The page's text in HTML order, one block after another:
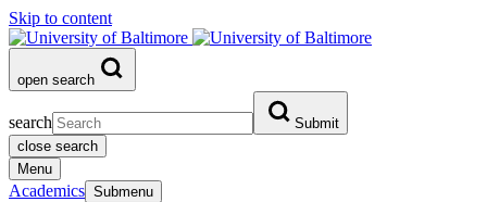
Skip to content
open search
search
Submit
close search
Menu
Academics Submenu